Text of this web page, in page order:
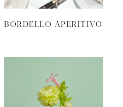
BORDELLO APERITIVO